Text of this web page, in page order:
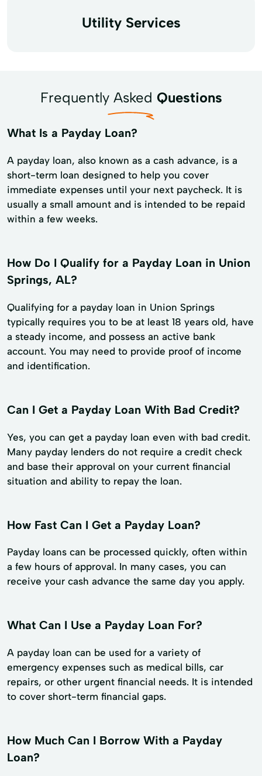
Utility Services
Frequently Asked Questions
What Is a Payday Loan?
A payday loan, also known as a cash advance, is a
short-term loan designed to help you cover
immediate expenses until your next paycheck. It is
usually a small amount and is intended to be repaid
within a few weeks.
How Do I Qualify for a Payday Loan in Union
Springs, AL?
Qualifying for a payday loan in Union Springs
typically requires you to be at least 18 years old, have
a steady income, and possess an active bank
account. You may need to provide proof of income
and identification.
Can I Get a Payday Loan With Bad Credit?
Yes, you can get a payday loan even with bad credit.
Many payday lenders do not require a credit check
and base their approval on your current financial
situation and ability to repay the loan.
How Fast Can I Get a Payday Loan?
Payday loans can be processed quickly, often within
a few hours of approval. In many cases, you can
receive your cash advance the same day you apply.
What Can I Use a Payday Loan For?
A payday loan can be used for a variety of
emergency expenses such as medical bills, car
repairs, or other urgent financial needs. It is intended
to cover short-term financial gaps.
How Much Can I Borrow With a Payday
Loan?